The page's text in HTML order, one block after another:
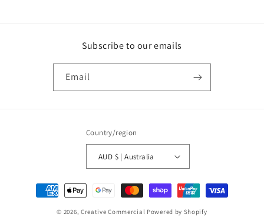
Subscribe to our emails
Email
Country/region
AUD $ | Australia
Payment
methods
© 2026, Creative Commercial Powered by Shopify